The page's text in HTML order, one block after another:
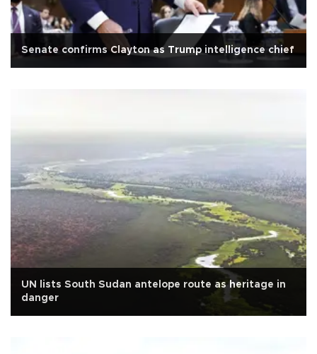
Senate confirms Clayton as Trump intelligence chief
UN lists South Sudan antelope route as heritage in
danger